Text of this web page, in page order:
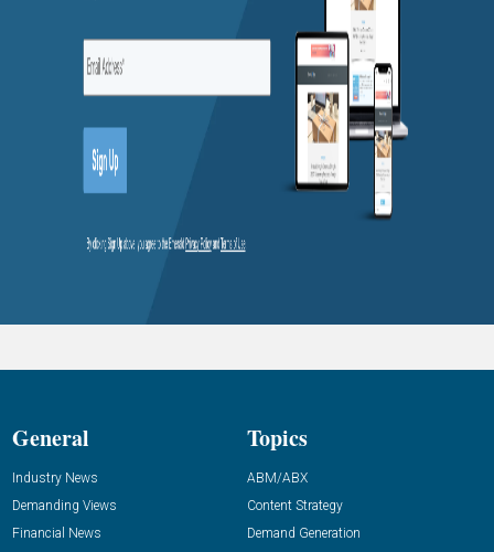
General
Industry News
Demanding Views
Financial News
Topics
ABM/ABX
Content Strategy
Demand Generation